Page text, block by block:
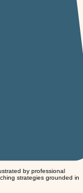
by professional
strategies grounded in